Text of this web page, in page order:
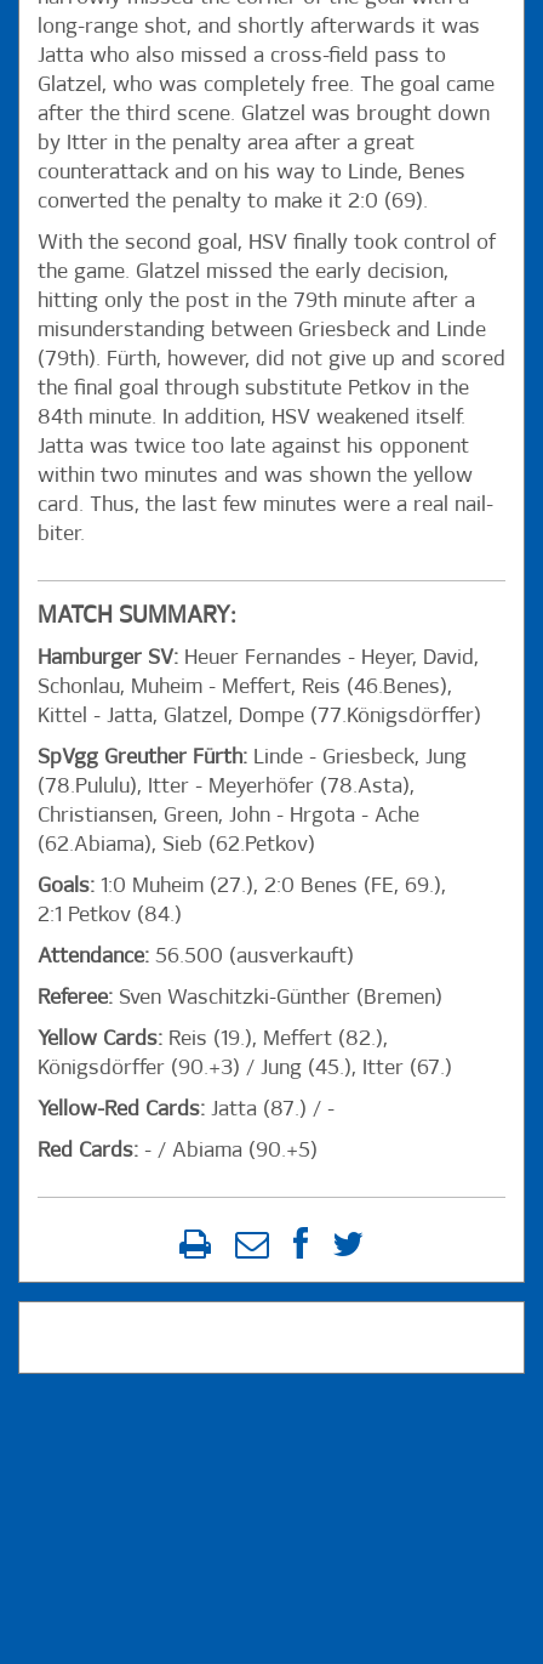
long-range shot, and shortly afterwards it was
Jatta who also missed a cross-field pass to
Glatzel, who was completely free. The goal came
after the third scene. Glatzel was brought down
by Itter in the penalty area after a great
counterattack and on his way to Linde, Benes
converted the penalty to make it 2:0 (69).
With the second goal, HSV finally took control of
the game. Glatzel missed the early decision,
hitting only the post in the 79th minute after a
misunderstanding between Griesbeck and Linde
(79th). Fürth, however, did not give up and scored
the final goal through substitute Petkov in the
84th minute. In addition, HSV weakened itself.
Jatta was twice too late against his opponent
within two minutes and was shown the yellow
card. Thus, the last few minutes were a real nail-
biter.
MATCH SUMMARY:
Hamburger SV: Heuer Fernandes - Heyer, David,
Schonlau, Muheim - Meffert, Reis (46.Benes),
Kittel - Jatta, Glatzel, Dompe (77.Königsdörffer)
SpVgg Greuther Fürth: Linde - Griesbeck, Jung
(78.Pululu), Itter - Meyerhöfer (78.Asta),
Christiansen, Green, John - Hrgota - Ache
(62.Abiama), Sieb (62.Petkov)
Goals: 1:0 Muheim (27.), 2:0 Benes (FE, 69.),
2:1 Petkov (84.)
Attendance: 56.500 (ausverkauft)
Referee: Sven Waschitzki-Günther (Bremen)
Yellow Cards: Reis (19.), Meffert (82.),
Königsdörffer (90.+3) / Jung (45.), Itter (67.)
Yellow-Red Cards: Jatta (87.) / -
Red Cards: - / Abiama (90.+5)